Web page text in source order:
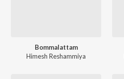
Bommalattam
Himesh Reshammiya